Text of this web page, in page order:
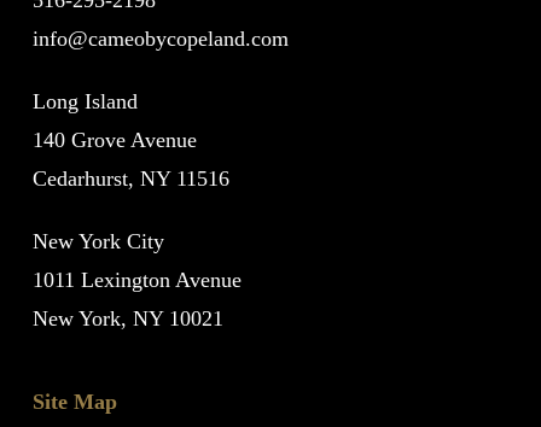
info@cameobycopeland.com
Long Island
140 Grove Avenue
Cedarhurst, NY 11516
New York City
1011 Lexington Avenue
New York, NY 10021
Site Map